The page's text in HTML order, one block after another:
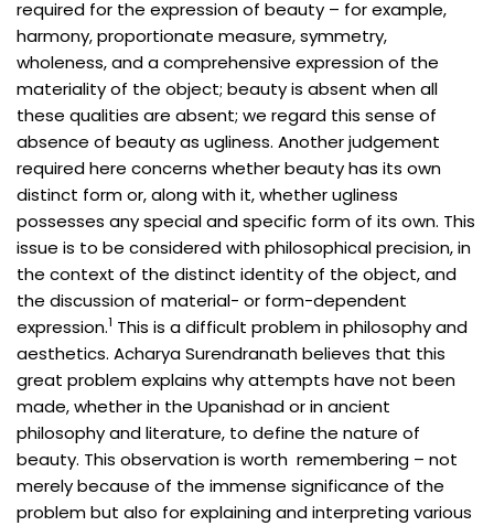
required for the expression of beauty – for example,
harmony, proportionate measure, symmetry,
wholeness, and a comprehensive expression of the
materiality of the object; beauty is absent when all
these qualities are absent; we regard this sense of
absence of beauty as ugliness. Another judgement
required here concerns whether beauty has its own
distinct form or, along with it, whether ugliness
possesses any special and specific form of its own. This
issue is to be considered with philosophical precision, in
the context of the distinct identity of the object, and
the discussion of material- or form-dependent
expression.1 This is a difficult problem in philosophy and
aesthetics. Acharya Surendranath believes that this
great problem explains why attempts have not been
made, whether in the Upanishad or in ancient
philosophy and literature, to define the nature of
beauty. This observation is worth remembering – not
merely because of the immense significance of the
problem but also for explaining and interpreting various